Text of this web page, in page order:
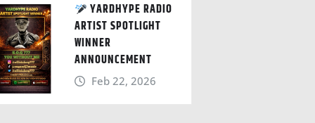
YARDHYPE RADIO
ARTIST SPOTLIGHT
WINNER
ANNOUNCEMENT
Feb 22, 2026